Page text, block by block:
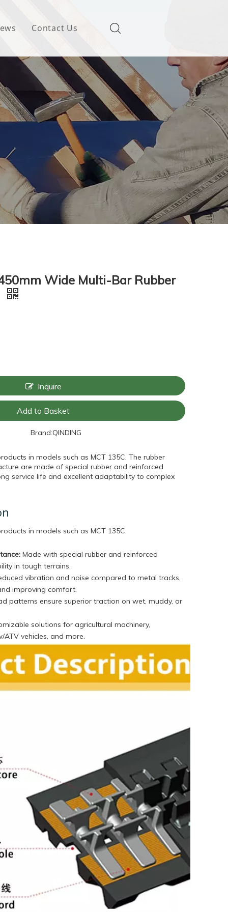
Contact Us
Wide Multi-Bar Rubber
Inquire
Add to Basket
Brand:QINDING
in models such as MCT 135C. The rubber
are made of special rubber and reinforced
service life and excellent adaptability to complex
in models such as MCT 135C.
Made with special rubber and reinforced
in tough terrains.
vibration and noise compared to metal tracks,
improving comfort.
patterns ensure superior traction on wet, muddy, or
solutions for agricultural machinery,
vehicles, and more.